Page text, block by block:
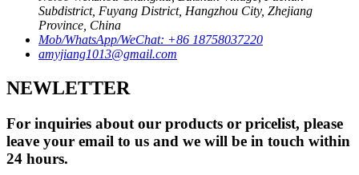
Subdistrict, Fuyang District, Hangzhou City, Zhejiang
Province, China
Mob/WhatsApp/WeChat: +86 18758037220
amyjiang1013@gmail.com
NEWLETTER
For inquiries about our products or pricelist, please
leave your email to us and we will be in touch within
24 hours.